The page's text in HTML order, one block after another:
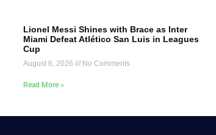
Lionel Messi Shines with Brace as Inter
Miami Defeat Atlético San Luis in Leagues
Cup
August 6, 2026 No Comments
Read More »